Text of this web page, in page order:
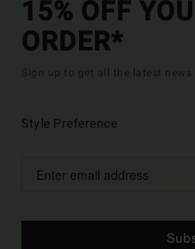
15% OFF
ORDER*
Sign up to get all the latest
Style Preference